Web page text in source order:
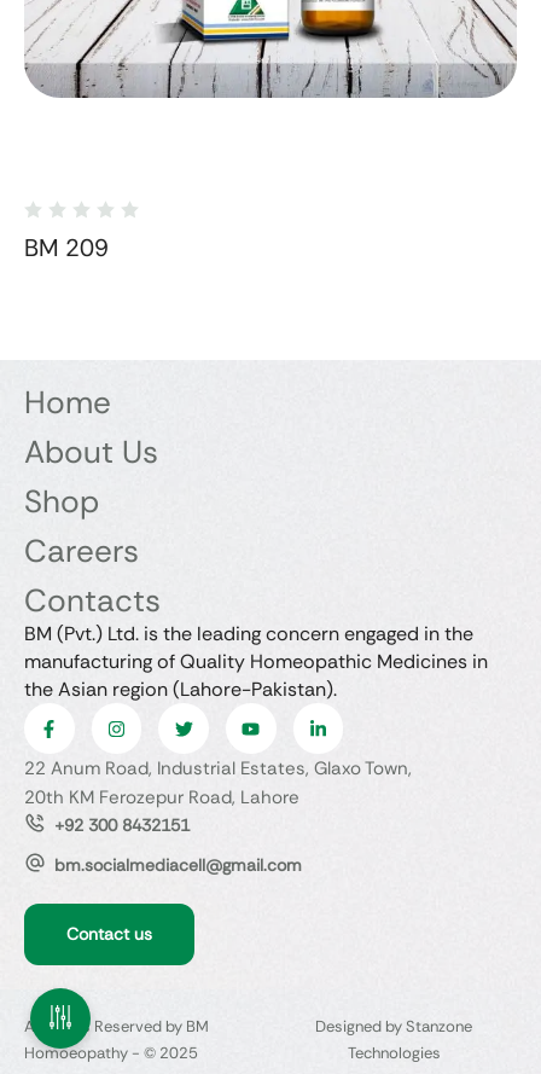
BM 209
Home
About Us
Shop
Careers
Contacts
BM (Pvt.) Ltd. is the leading concern engaged in the
manufacturing of Quality Homeopathic Medicines in
the Asian region (Lahore-Pakistan).
22 Anum Road, Industrial Estates, Glaxo Town,
20th KM Ferozepur Road, Lahore
+92 300 8432151
bm.socialmediacell@gmail.com
Contact us
All Rights Reserved by BM
Homoeopathy - © 2025
Designed by Stanzone
Technologies